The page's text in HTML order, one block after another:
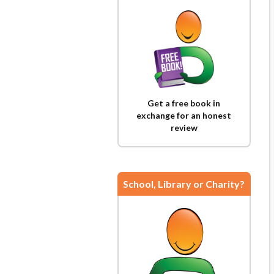
Get a free book in
exchange for an honest
review
School, Library or Charity?